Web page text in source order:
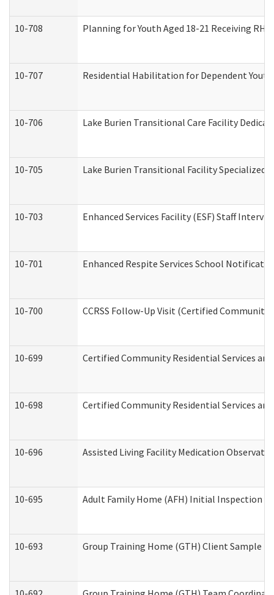
10-708 Planning for Youth Aged 18-21 Receiving
10-707 Residential Habilitation for Dependent
10-706 Lake Burien Transitional Care Facility
10-705 Lake Burien Transitional Facility
10-703 Enhanced Services Facility (ESF) Staff
10-701 Enhanced Respite Services School
10-700 CCRSS Follow-Up Visit (Certified Community
10-699 Certified Community Residential Services
10-698 Certified Community Residential Services
10-696 Assisted Living Facility Medication
10-695 Adult Family Home (AFH) Initial Inspection
10-693 Group Training Home (GTH) Client Sample